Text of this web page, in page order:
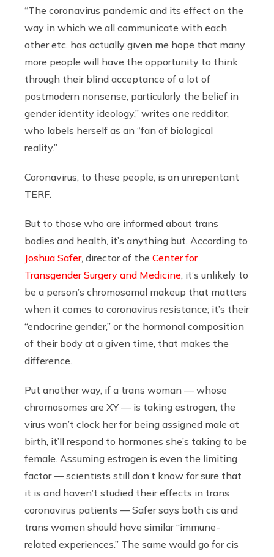
“The coronavirus pandemic and its effect on the
way in which we all communicate with each
other etc. has actually given me hope that many
more people will have the opportunity to think
through their blind acceptance of a lot of
postmodern nonsense, particularly the belief in
gender identity ideology,” writes one redditor,
who labels herself as an “fan of biological
reality.”
Coronavirus, to these people, is an unrepentant
TERF.
But to those who are informed about trans
bodies and health, it’s anything but. According to
Joshua Safer, director of the Center for
Transgender Surgery and Medicine , it’s unlikely to
be a person’s chromosomal makeup that matters
when it comes to coronavirus resistance; it’s their
“endocrine gender,” or the hormonal composition
of their body at a given time, that makes the
difference.
Put another way, if a trans woman — whose
chromosomes are XY — is taking estrogen, the
virus won’t clock her for being assigned male at
birth, it’ll respond to hormones she’s taking to be
female. Assuming estrogen is even the limiting
factor — scientists still don’t know for sure that
it is and haven’t studied their effects in trans
coronavirus patients — Safer says both cis and
trans women should have similar “immune-
related experiences.” The same would go for cis